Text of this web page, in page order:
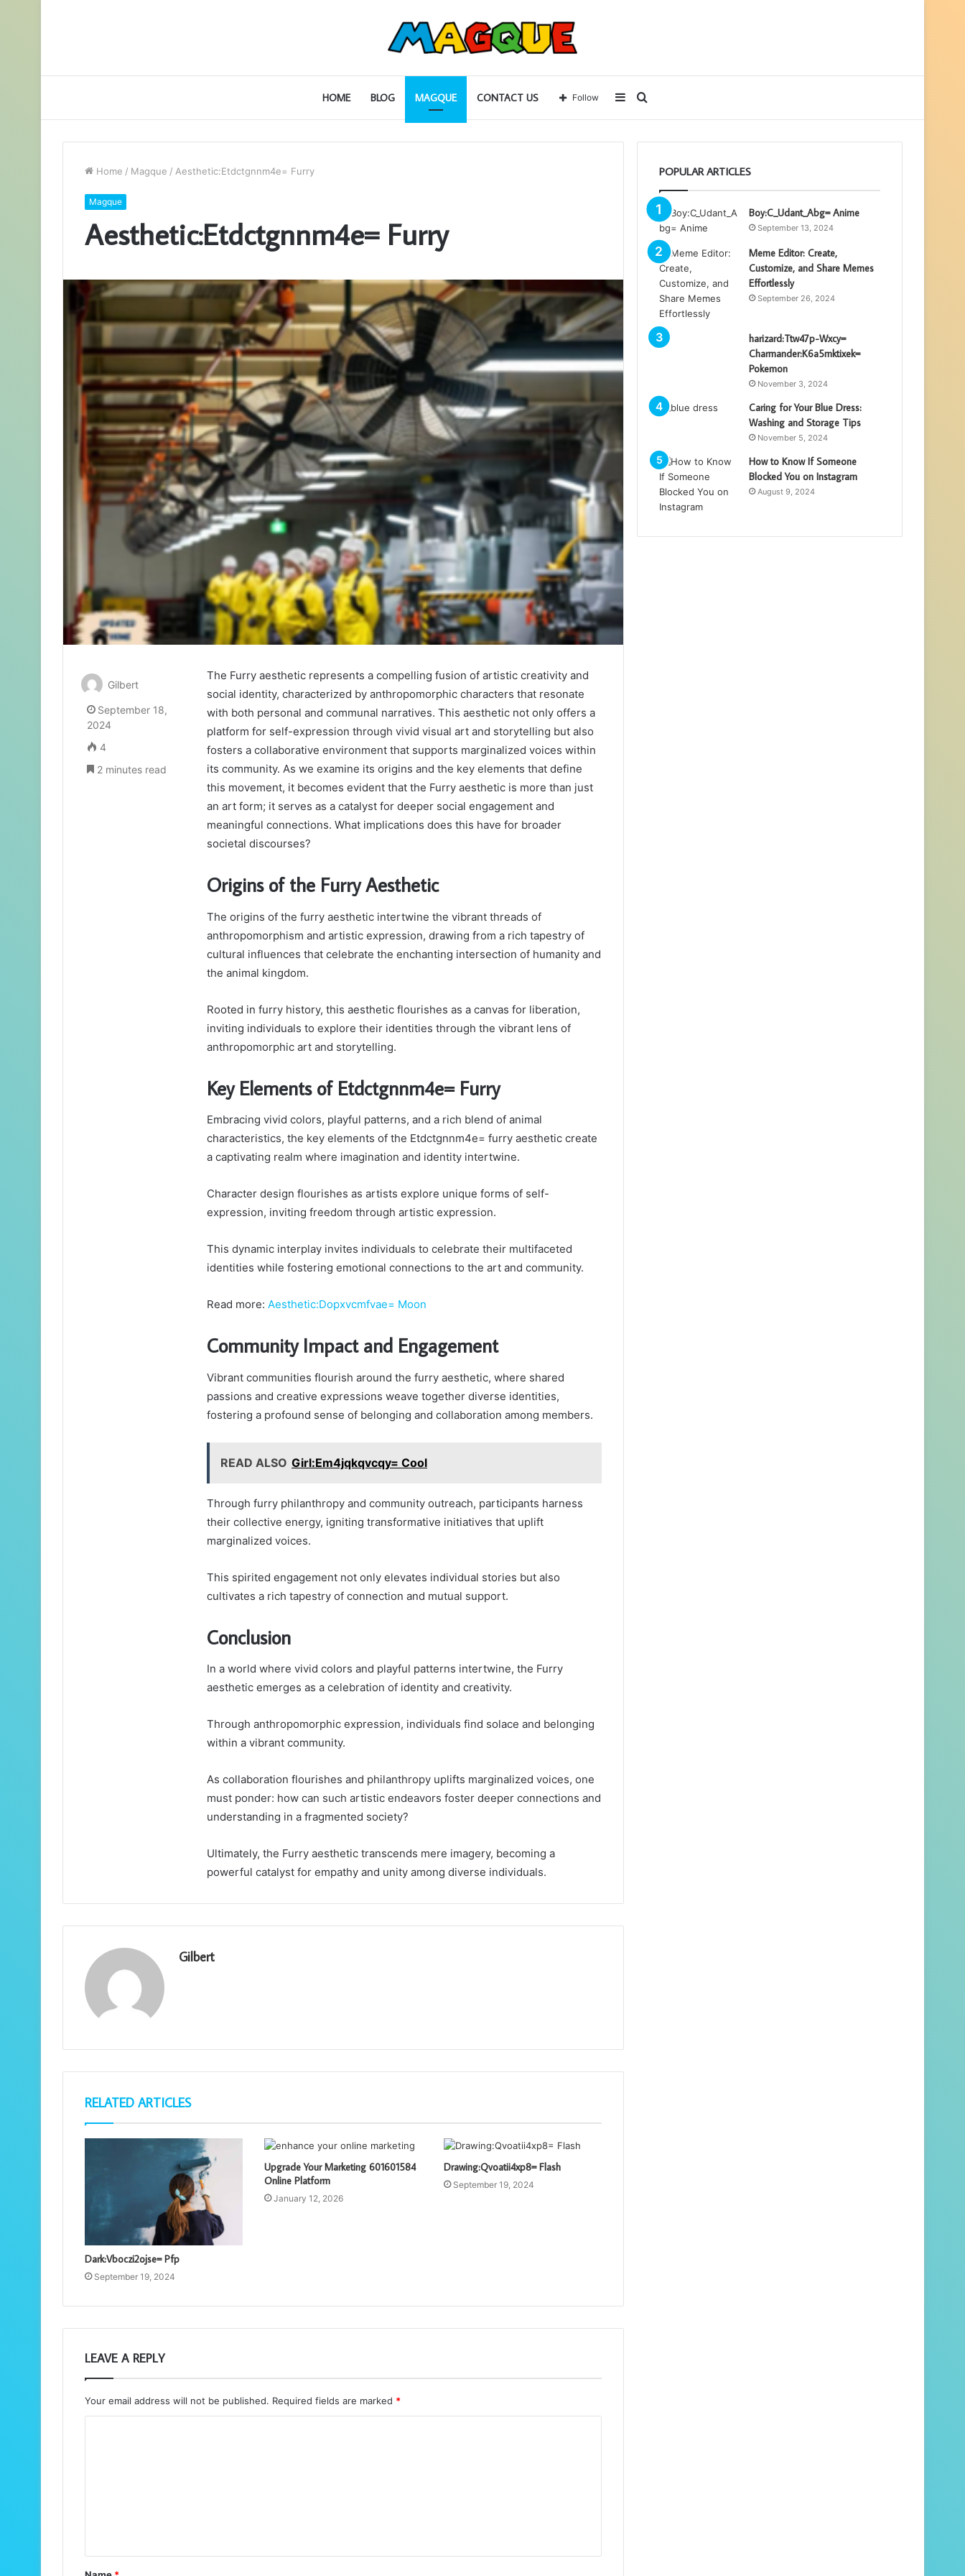
HOME BLOG MAGQUE CONTACT US
for
Sidebar
Follow
Home / Magque / Aesthetic:Etdctgnnm4e= Furry
Magque
Aesthetic:Etdctgnnm4e= Furry
The Furry aesthetic represents a compelling fusion of artistic creativity and
social identity, characterized by anthropomorphic characters that resonate
with both personal and communal narratives. This aesthetic not only offers a
platform for self-expression through vivid visual art and storytelling but also
fosters a collaborative environment that supports marginalized voices within
its community. As we examine its origins and the key elements that define
this movement, it becomes evident that the Furry aesthetic is more than just
an art form; it serves as a catalyst for deeper social engagement and
meaningful connections. What implications does this have for broader
societal discourses?
Origins of the Furry Aesthetic
The origins of the furry aesthetic intertwine the vibrant threads of
anthropomorphism and artistic expression, drawing from a rich tapestry of
cultural influences that celebrate the enchanting intersection of humanity and
the animal kingdom.
Rooted in furry history, this aesthetic flourishes as a canvas for liberation,
inviting individuals to explore their identities through the vibrant lens of
anthropomorphic art and storytelling.
Key Elements of Etdctgnnm4e= Furry
Embracing vivid colors, playful patterns, and a rich blend of animal
characteristics, the key elements of the Etdctgnnm4e= furry aesthetic create
a captivating realm where imagination and identity intertwine.
Character design flourishes as artists explore unique forms of self-
expression, inviting freedom through artistic expression.
This dynamic interplay invites individuals to celebrate their multifaceted
identities while fostering emotional connections to the art and community.
Read more: Aesthetic:Dopxvcmfvae= Moon
Community Impact and Engagement
Vibrant communities flourish around the furry aesthetic, where shared
passions and creative expressions weave together diverse identities,
fostering a profound sense of belonging and collaboration among members.
READ ALSO Girl:Em4jqkqvcqy= Cool
Through furry philanthropy and community outreach, participants harness
their collective energy, igniting transformative initiatives that uplift
marginalized voices.
This spirited engagement not only elevates individual stories but also
cultivates a rich tapestry of connection and mutual support.
Conclusion
In a world where vivid colors and playful patterns intertwine, the Furry
aesthetic emerges as a celebration of identity and creativity.
Through anthropomorphic expression, individuals find solace and belonging
within a vibrant community.
As collaboration flourishes and philanthropy uplifts marginalized voices, one
must ponder: how can such artistic endeavors foster deeper connections and
understanding in a fragmented society?
Ultimately, the Furry aesthetic transcends mere imagery, becoming a
powerful catalyst for empathy and unity among diverse individuals.
Gilbert
September 18,
2024
4
2 minutes read
Gilbert
RELATED ARTICLES
Dark:Vboczi2ojse= Pfp
September 19, 2024
Upgrade Your Marketing 601601584
Online Platform
January 12, 2026
Drawing:Qvoatii4xp8= Flash
September 19, 2024
LEAVE A REPLY
Your email address will not be published. Required fields are marked *
t
POPULAR ARTICLES
Boy:C_Udant_Abg= Anime
September 13, 2024
Meme Editor: Create,
Customize, and Share Memes
Effortlessly
September 26, 2024
harizard:Ttw47p-Wxcy=
Charmander:K6a5mktixek=
Pokemon
November 3, 2024
Caring for Your Blue Dress:
Washing and Storage Tips
November 5, 2024
How to Know If Someone
Blocked You on Instagram
August 9, 2024